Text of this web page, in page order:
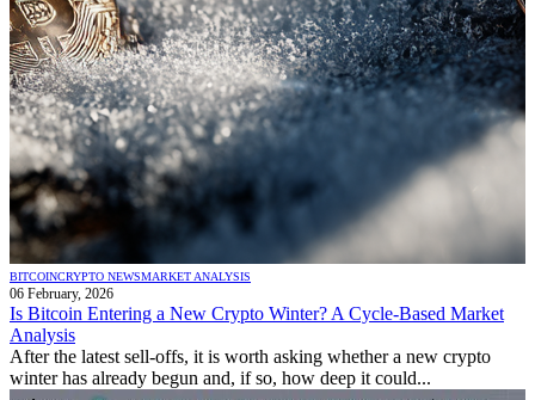
BITCOINCRYPTO NEWSMARKET ANALYSIS
06 February, 2026
Is Bitcoin Entering a New Crypto Winter? A Cycle-Based Market
Analysis
After the latest sell-offs, it is worth asking whether a new crypto
winter has already begun and, if so, how deep it could...